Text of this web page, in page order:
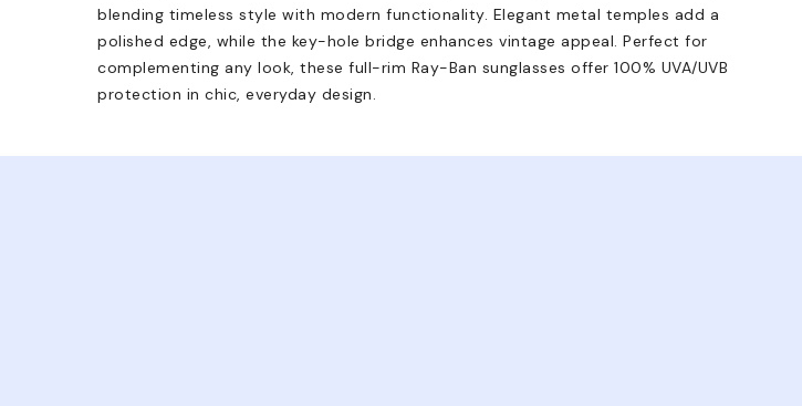
blending timeless style with modern functionality. Elegant metal temples add a
polished edge, while the key-hole bridge enhances vintage appeal. Perfect for
complementing any look, these full-rim Ray-Ban sunglasses offer 100% UVA/UVB
protection in chic, everyday design.